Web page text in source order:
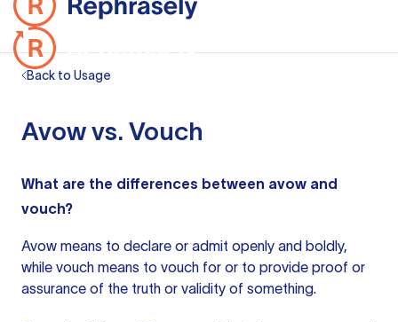
Back to Usage
Avow vs. Vouch
What are the differences between avow and
vouch?
Avow means to declare or admit openly and boldly,
while vouch means to vouch for or to provide proof or
assurance of the truth or validity of something.